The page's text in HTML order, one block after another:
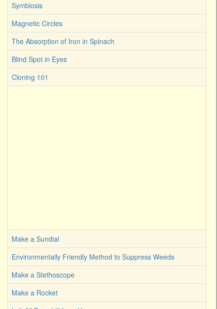
Symbiosis
Magnetic Circles
The Absorption of Iron in Spinach
Blind Spot in Eyes
Cloning 101
Make a Sundial
Environmentally Friendly Method to Suppress Weeds
Make a Stethoscope
Make a Rocket